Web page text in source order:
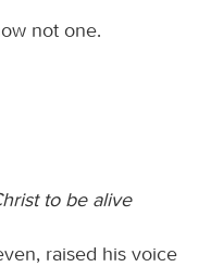
not one.
to be alive
raised his voice